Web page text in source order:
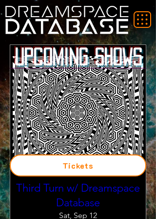
Third Turn w/ Dreamspace
Database
Sat, Sep 12
Upcoming Shows
Tickets